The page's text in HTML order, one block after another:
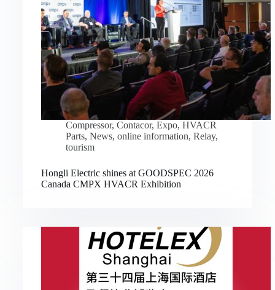
Compressor, Contacor, Expo, HVACR
Parts, News, online information, Relay,
tourism
Hongli Electric shines at GOODSPEC 2026
Canada CMPX HVACR Exhibition